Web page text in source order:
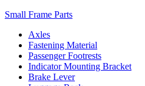
Small Frame Parts
Axles
Fastening Material
Passenger Footrests
Indicator Mounting Bracket
Brake Lever